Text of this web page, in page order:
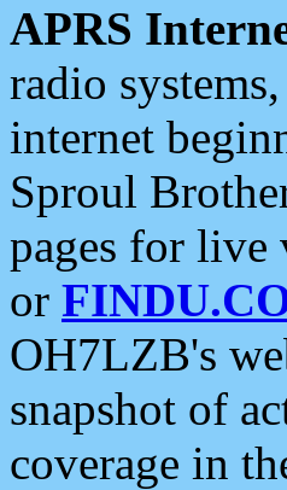
APRS
radio
internet
Sproul
pages for
or
OH7LZB's
snapshot of
coverage in